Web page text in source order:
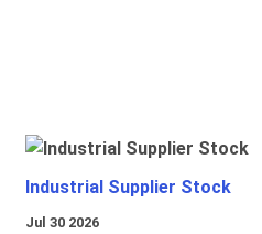
Industrial Supplier Stock
Jul 30 2026